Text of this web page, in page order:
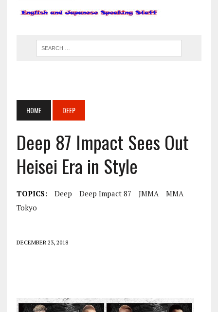
HOME DEEP
Deep 87 Impact Sees Out
Heisei Era in Style
TOPICS: Deep Deep Impact 87 JMMA
MMA
Tokyo
DECEMBER 23, 2018